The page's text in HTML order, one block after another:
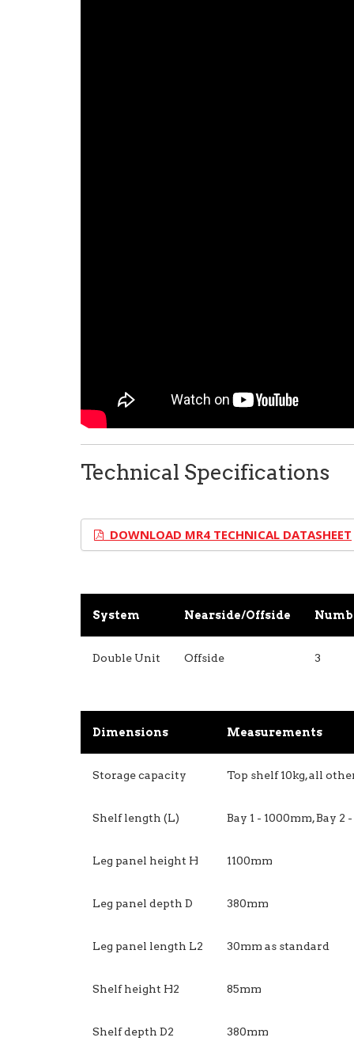
Technical Specifications
DOWNLOAD MR4 TECHNICAL DATASHEET
System Nearside/Offside
Double Unit Offside 3
Dimensions Measurements
Storage capacity Top shelf 10kg, all
Shelf length (L) Bay 1 - 1000mm, Bay 2
Leg panel height H 1100mm
Leg panel depth D 380mm
Leg panel length L2 30mm as standard
Shelf height H2 85mm
Shelf depth D2 380mm